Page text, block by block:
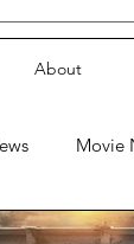
About
Movie